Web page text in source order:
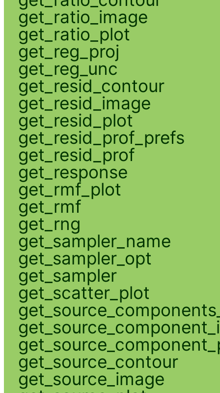
get_ratio_image
get_ratio_plot
get_reg_proj
get_reg_unc
get_resid_contour
get_resid_image
get_resid_plot
get_resid_prof_prefs
get_resid_prof
get_response
get_rmf_plot
get_rmf
get_rng
get_sampler_name
get_sampler_opt
get_sampler
get_scatter_plot
get_source_contour
get_source_image